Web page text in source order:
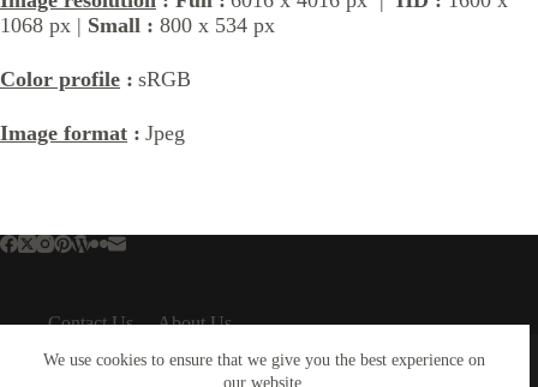
We use cookies to ensure that we give you the best experience on
our website.
1068 px | Small : 800 x 534 px
Color profile : sRGB
Image format : Jpeg
Contact Us
About Us